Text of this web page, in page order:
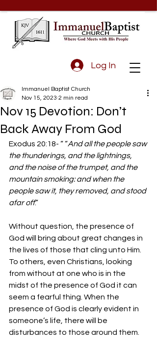
Log In
Nov 15 Devotion: Don’t
Back Away From God
Immanuel Baptist Church
Nov 15, 2023 2 min read
Exodus 20:18- “ “And all the people saw
the thunderings, and the lightnings,
and the noise of the trumpet, and the
mountain smoking: and when the
people saw it, they removed, and stood
afar off.”
Without question, the presence of
God will bring about great changes in
the lives of those that cling unto Him.
To others, even Christians, looking
from without at one who is in the
midst of the presence of God it can
seem a fearful thing. When the
presence of God is clearly evident in
someone’s life, there will be
disturbances to those around them.